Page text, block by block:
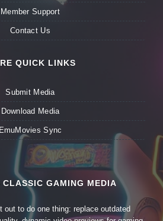
Member Support
Contact Us
QUICK LINKS
Submit Media
Download Media
EmuMovies Sync
CLASSIC GAMING MEDIA
out to do one thing: replace outdated